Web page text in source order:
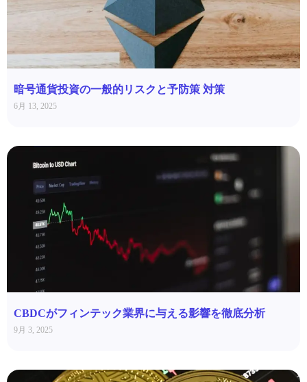
暗号通貨投資の一般的リスクと予防策 対策
6月 13, 2025
CBDCがフィンテック業界に与える影響を徹底分析
9月 3, 2025